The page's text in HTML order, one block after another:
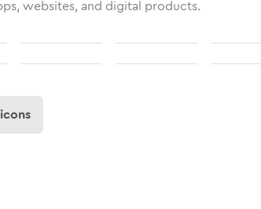
websites, and digital products.